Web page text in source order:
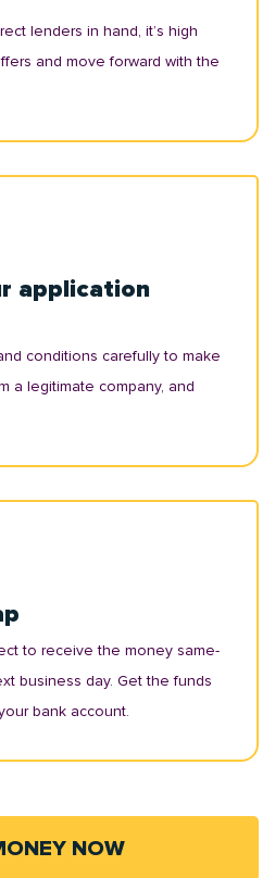
lenders in hand, it’s high
and move forward with the
application
conditions carefully to make
a legitimate company, and
to receive the money same-
business day. Get the funds
bank account.
NOW